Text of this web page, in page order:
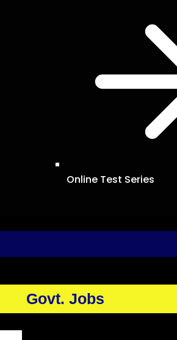
Online Test Series
Govt. Jobs